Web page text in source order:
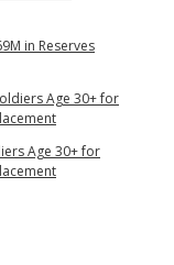
in Reserves
Age 30+ for
Age 30+ for